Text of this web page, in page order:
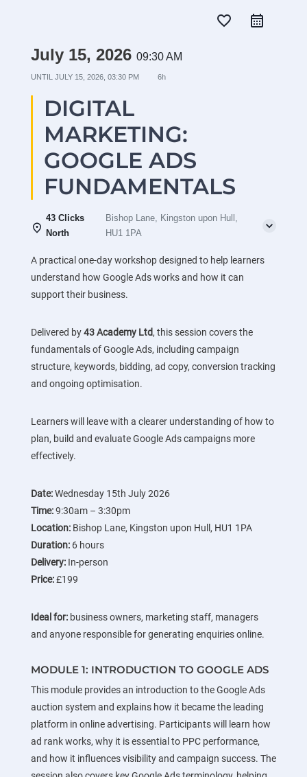
favorite_border
July 15, 2026 09:30 AM
UNTIL JULY 15, 2026, 03:30 PM 6h
DIGITAL
MARKETING:
GOOGLE ADS
FUNDAMENTALS
43 Clicks
North
Bishop Lane, Kingston upon Hull,
HU1 1PA
A practical one-day workshop designed to help learners
understand how Google Ads works and how it can
support their business.
Delivered by43 Academy Ltd, this session covers the
fundamentals of Google Ads, including campaign
structure, keywords, bidding, ad copy, conversion tracking
and ongoing optimisation.
Learners will leave with a clearer understanding of how to
plan, build and evaluate Google Ads campaigns more
effectively.
Date:Wednesday 15th July 2026
Time:9:30am – 3:30pm
Location: Bishop Lane, Kingston upon Hull, HU1 1PA
Duration: 6 hours
Delivery: In-person
Price:£199
Ideal for: business owners, marketing staff, managers
and anyone responsible for generating enquiries online.
MODULE 1: INTRODUCTION TO GOOGLE ADS
This module provides an introduction to the Google Ads
auction system and explains how it became the leading
platform in online advertising. Participants will learn how
ad rank works, why it is essential to PPC performance,
and how it influences visibility and campaign success. The